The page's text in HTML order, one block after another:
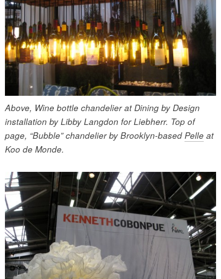
Above, Wine bottle chandelier at Dining by Design
installation by Libby Langdon for Liebherr. Top of
page, “Bubble” chandelier by Brooklyn-based Pelle at
Koo de Monde.